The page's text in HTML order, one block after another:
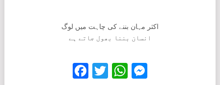
اکثر مہان بننے کی چاہت میں لوگ
انسان بننا بھول جاتے ہے
Facebook
Twitter
WhatsApp